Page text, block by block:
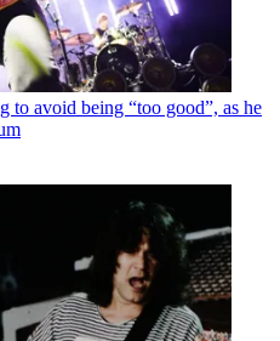
avoid being “too good”, as he